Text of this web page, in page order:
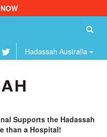
Hadassah Australia
Supports the Hadassah
than a Hospital!